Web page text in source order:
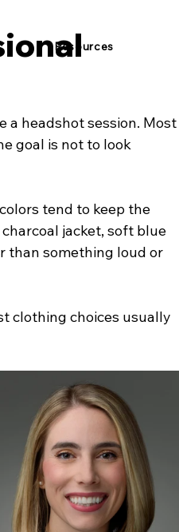
Resources
headshot session. Most
goal is not to look
tend to keep the
jacket, soft blue
than something loud or
clothing choices usually